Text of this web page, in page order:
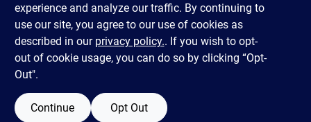
anyone looking to secure landscape fabrics and irrigation
systems efficiently. Their durable steel design and angled ends
make installation quick and hassle-free, providing peace of mind
for your outdoor projects in Yakima.
SPECIFICATIONS
experience and analyze our traffic. By continuing to
use our site, you agree to our use of cookies as
described in our privacy policy.. If you wish to opt-
out of cookie usage, you can do so by clicking “Opt-
Out".
Continue Opt Out